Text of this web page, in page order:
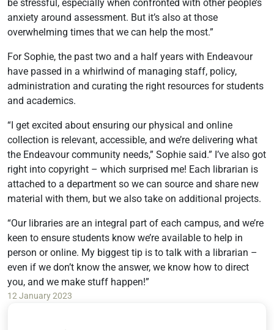
be stressful, especially when confronted with other people’s
anxiety around assessment. But it’s also at those
overwhelming times that we can help the most.”
For Sophie, the past two and a half years with Endeavour
have passed in a whirlwind of managing staff, policy,
administration and curating the right resources for students
and academics.
“I get excited about ensuring our physical and online
collection is relevant, accessible, and we’re delivering what
the Endeavour community needs,” Sophie said.” I’ve also got
right into copyright – which surprised me! Each librarian is
attached to a department so we can source and share new
material with them, but we also take on additional projects.
“Our libraries are an integral part of each campus, and we’re
keen to ensure students know we’re available to help in
person or online. My biggest tip is to talk with a librarian –
even if we don’t know the answer, we know how to direct
you, and we make stuff happen!”
12 January 2023